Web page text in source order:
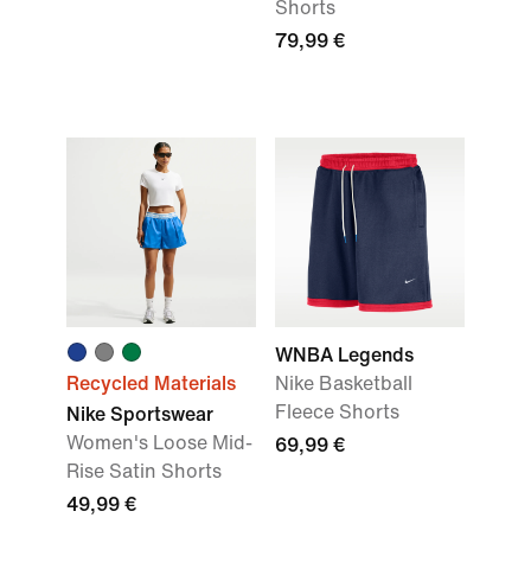
Shorts
79,99 €
Recycled Materials
Nike Sportswear
Women's Loose Mid-
Rise Satin Shorts
49,99 €
WNBA Legends
Nike Basketball
Fleece Shorts
69,99 €